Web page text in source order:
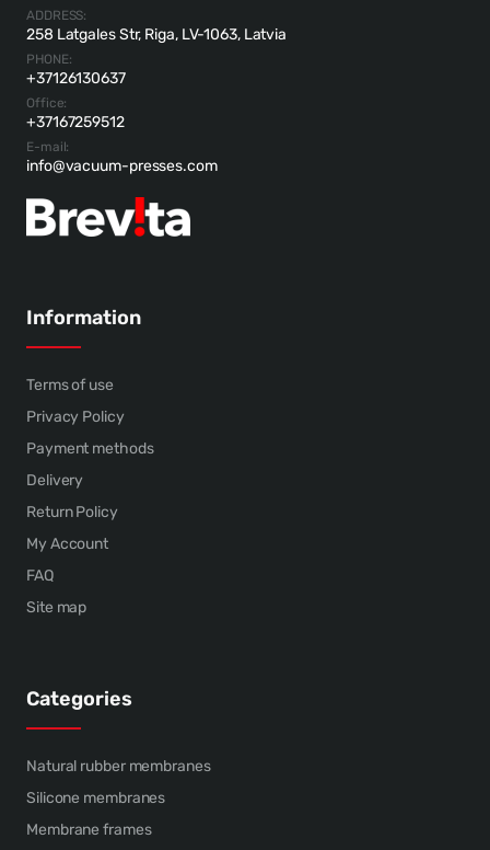
ADDRESS:
258 Latgales Str, Riga, LV-1063, Latvia
PHONE:
+37126130637
Office:
+37167259512
E-mail:
info@vacuum-presses.com
Information
Terms of use
Privacy Policy
Payment methods
Delivery
Return Policy
My Account
FAQ
Site map
Categories
Natural rubber membranes
Silicone membranes
Membrane frames